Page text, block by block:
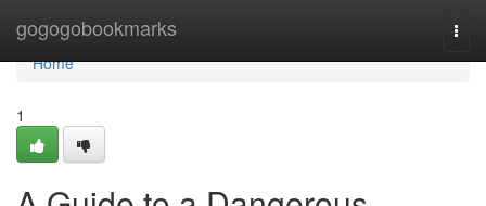
gogogobookmarks
Home
Home
1